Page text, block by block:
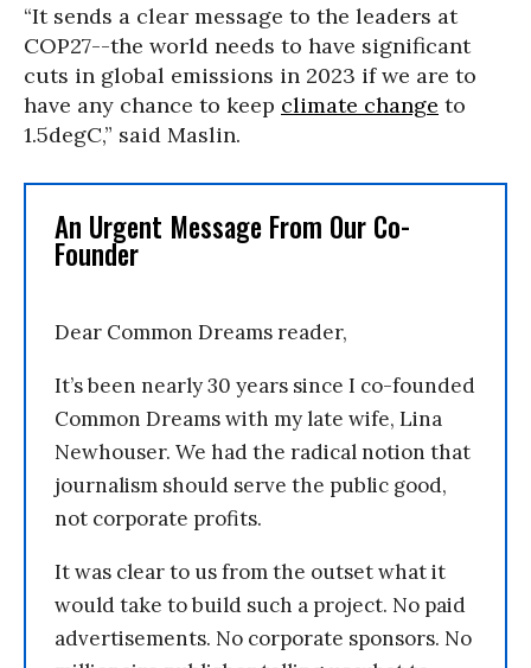
“It sends a clear message to the leaders at
COP27--the world needs to have significant
cuts in global emissions in 2023 if we are to
have any chance to keep climate change to
1.5degC,” said Maslin.
An Urgent Message From Our Co-
Founder
Dear Common Dreams reader,
It’s been nearly 30 years since I co-founded
Common Dreams with my late wife, Lina
Newhouser. We had the radical notion that
journalism should serve the public good,
not corporate profits.
It was clear to us from the outset what it
would take to build such a project. No paid
advertisements. No corporate sponsors. No